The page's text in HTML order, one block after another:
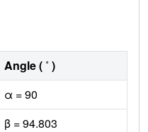
Angle ( ˚ )
α = 90
β = 94.803